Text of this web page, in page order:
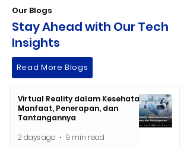
Our Blogs
Stay Ahead with Our Tech
Insights
Read More Blogs
Virtual Reality dalam Kesehatan:
Manfaat, Penerapan, dan
Tantangannya
2 days ago
9 min read